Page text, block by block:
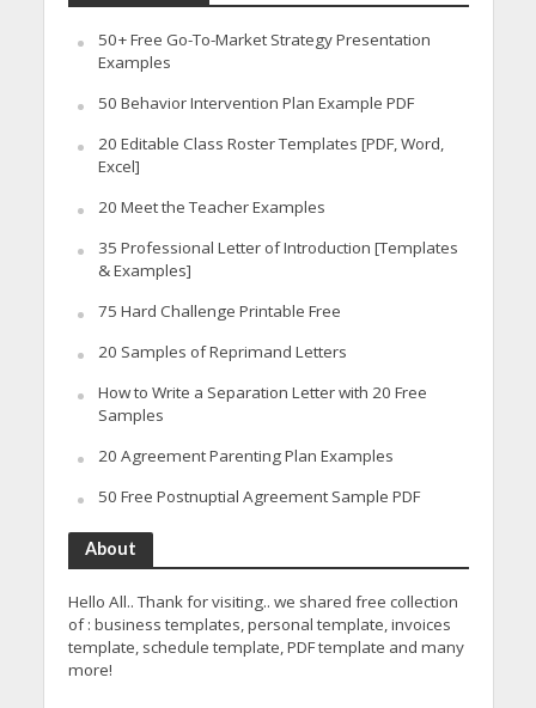
50+ Free Go-To-Market Strategy Presentation
Examples
50 Behavior Intervention Plan Example PDF
20 Editable Class Roster Templates [PDF, Word,
Excel]
20 Meet the Teacher Examples
35 Professional Letter of Introduction [Templates
& Examples]
75 Hard Challenge Printable Free
20 Samples of Reprimand Letters
How to Write a Separation Letter with 20 Free
Samples
20 Agreement Parenting Plan Examples
50 Free Postnuptial Agreement Sample PDF
About
Hello All.. Thank for visiting.. we shared free collection
of : business templates, personal template, invoices
template, schedule template, PDF template and many
more!